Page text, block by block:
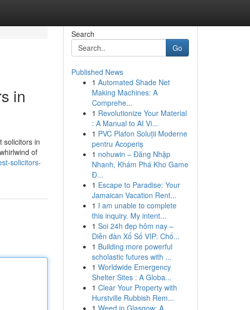
in
solicitors in
of
solicitors-
Search
Go
Published News
1 Automated Shade Net
Making Machines: A
Comprehe...
1 Revolutionize Your Material
: A Manual to AI Vi...
1 PVC Plafon Soluții Moderne
pentru Acoperiș
1 nohuwin – Đăng Nhập
Nhanh, Khám Phá Kho Game
Đ...
1 Escape to Paradise: Your
Jamaican Vacation Rent...
1 I am unable to complete
this inquiry. My intent...
1 Soi 24h đẹp hôm nay –
Diễn đàn Xổ Số VIP: Chố...
1 Building more powerful
scholastic futures with ...
1 Worldwide Emergency
Shelter Sites : A Globa...
1 Clear Your Property with
Hurstville Rubbish Rem...
1 Weed in Glasgow: A